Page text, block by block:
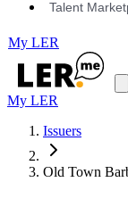
Talent
My LER
My LER
Issuers
Old Town